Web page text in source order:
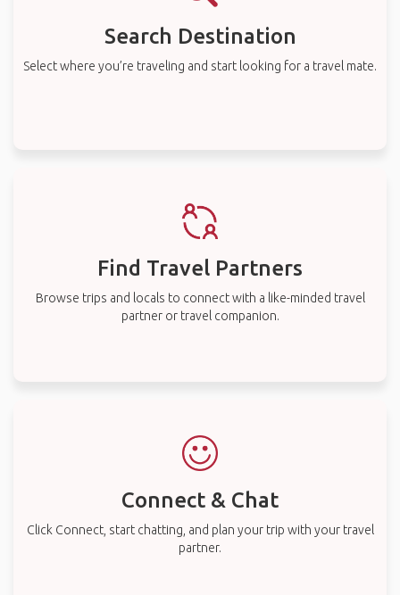
Search Destination
Select where you’re traveling and start looking for a travel mate.
Find Travel Partners
Browse trips and locals to connect with a like-minded travel
partner or travel companion.
Connect & Chat
Click Connect, start chatting, and plan your trip with your travel
partner.